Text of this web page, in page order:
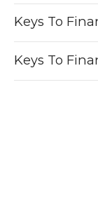
Keys To
Keys To